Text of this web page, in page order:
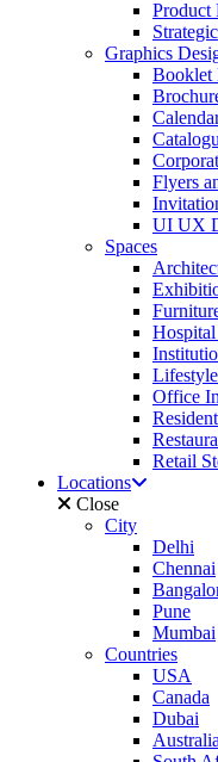
Product
Graphics
Booklet
Flyers
UI UX
Spaces
Office
Retail
Locations
Close
City
Delhi
Chennai
Pune
Mumbai
Countries
USA
Canada
Dubai
Australia